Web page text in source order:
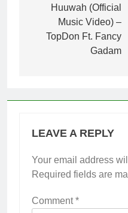
navigation
Huuwah (Official
Music Video) –
TopDon Ft. Fancy
Gadam
LEAVE A REPLY
Your email address
Required fields are
Comment*